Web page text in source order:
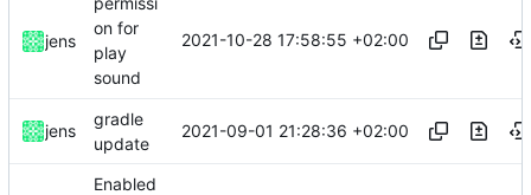
jens
on for
play
sound
2021-10-28 17:58:55 +02:00
jens
gradle
update
2021-09-01 21:28:36 +02:00
Enabled